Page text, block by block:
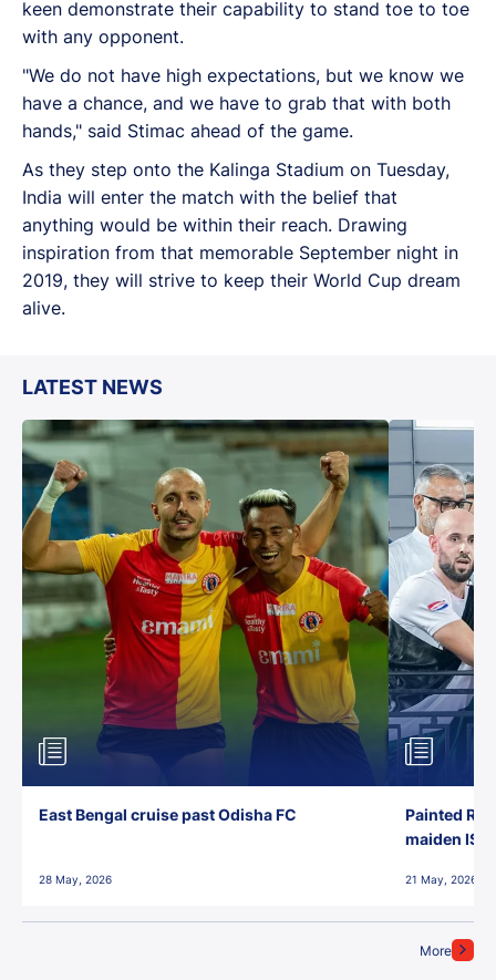
keen demonstrate their capability to stand toe to toe
with any opponent.
"We do not have high expectations, but we know we
have a chance, and we have to grab that with both
hands," said Stimac ahead of the game.
As they step onto the Kalinga Stadium on Tuesday,
India will enter the match with the belief that
anything would be within their reach. Drawing
inspiration from that memorable September night in
2019, they will strive to keep their World Cup dream
alive.
LATEST NEWS
More
East Bengal cruise past Odisha FC
28 May, 2026
Painted
maiden ISL
21 May, 2026